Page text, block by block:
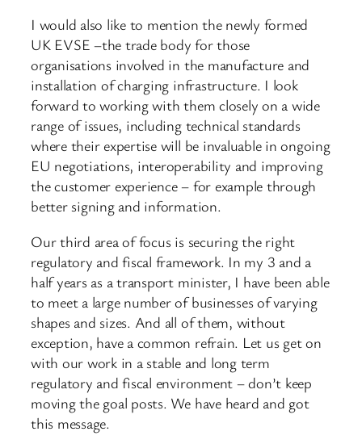
I would also like to mention the newly formed
UK EVSE –the trade body for those
organisations involved in the manufacture and
installation of charging infrastructure. I look
forward to working with them closely on a wide
range of issues, including technical standards
where their expertise will be invaluable in ongoing
EU negotiations, interoperability and improving
the customer experience – for example through
better signing and information.
Our third area of focus is securing the right
regulatory and fiscal framework. In my 3 and a
half years as a transport minister, I have been able
to meet a large number of businesses of varying
shapes and sizes. And all of them, without
exception, have a common refrain. Let us get on
with our work in a stable and long term
regulatory and fiscal environment – don’t keep
moving the goal posts. We have heard and got
this message.